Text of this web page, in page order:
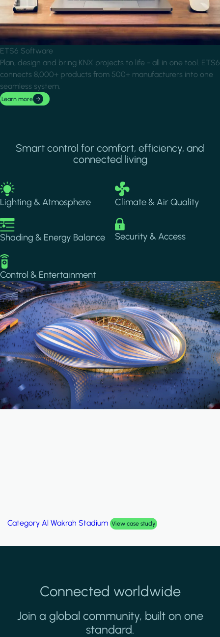
ETS6 Software
Plan, design and bring KNX projects to life - all in one tool. ETS6
connects 8,000+ products from 500+ manufacturers into one
seamless system.
Learn more
Smart control for comfort, efficiency, and
connected living
Image
Lighting & Atmosphere
Image
Climate & Air Quality
Image
Shading & Energy Balance
Image
Security & Access
Image
Control & Entertainment
Category Palm Hills Smart Villa View case study
Connected worldwide
Join a global community, built on one
standard.